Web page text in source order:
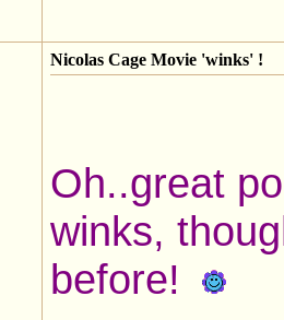
Nicolas Cage Movie 'winks' !
Oh..great
winks,
before!